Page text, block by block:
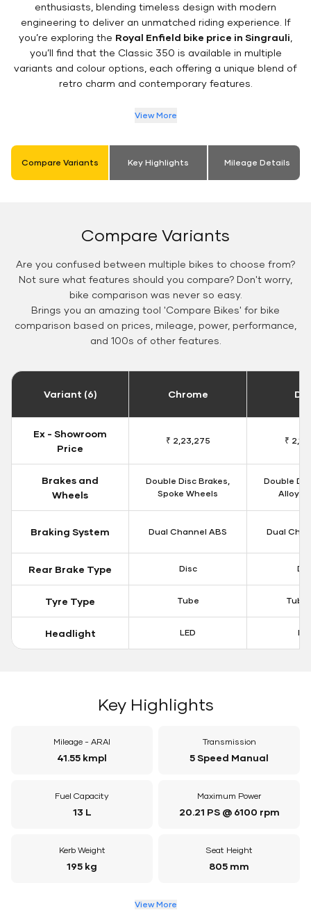
enthusiasts, blending timeless design with modern
engineering to deliver an unmatched riding experience. If
you’re exploring the Royal Enfield bike price in Singrauli
you’ll find that the Classic 350 is available in multiple
variants and colour options, each offering a unique blend of
retro charm and contemporary features.
View More
Compare Variants Key Highlights Mileage Details
Compare Variants
Are you confused between multiple bikes to choose from?
Not sure what features should you compare? Don't worry,
bike comparison was never so easy.
Brings you an amazing tool 'Compare Bikes' for bike
comparison based on prices, mileage, power, performance,
and 100s of other features.
Variant (6) Chrome
Ex - Showroom
Price
₹ 2,23,275 ₹
Brakes and
Wheels
Double Disc Brakes,
Spoke Wheels
Double
Alloy
Braking System Dual Channel ABS Dual
Rear Brake Type Disc
Tyre Type Tube
Headlight LED
Key Highlights
Mileage - ARAI
41.55 kmpl
Transmission
5 Speed Manual
Fuel Capacity
13 L
Maximum Power
20.21 PS @ 6100 rpm
Kerb Weight
195 kg
Seat Height
805 mm
View More